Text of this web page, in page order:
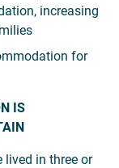
increasing
for
IS
lived in three or